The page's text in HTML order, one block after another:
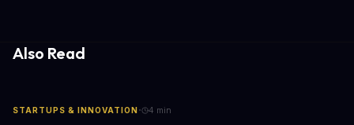
Also Read
STARTUPS & INNOVATION· 4 min